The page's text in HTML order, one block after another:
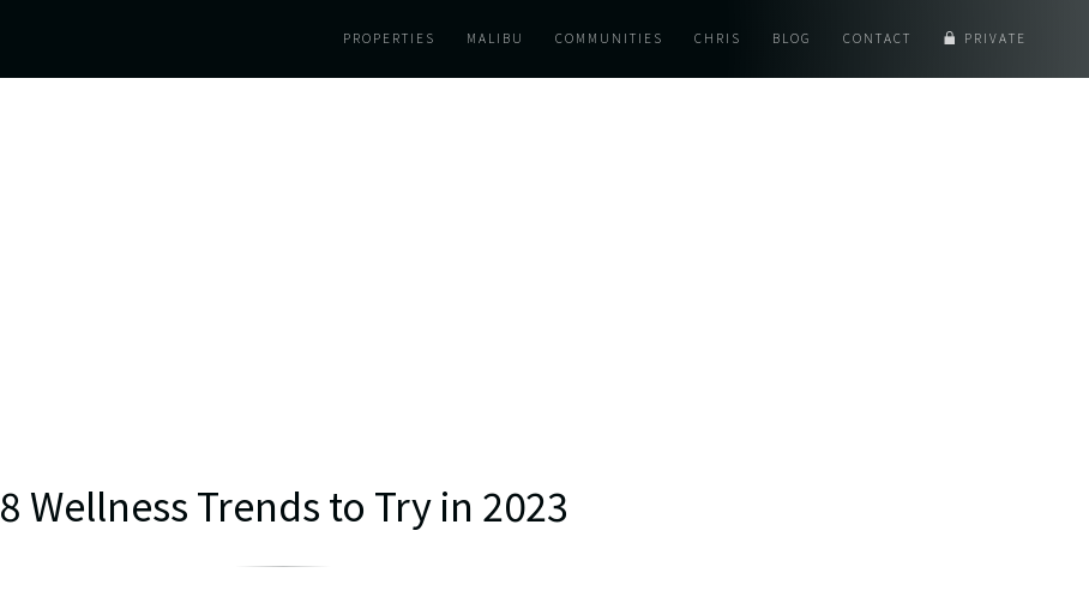
PROPERTIES MALIBU COMMUNITIES CHRIS BLOG CONTACT PRIVATE
8 Wellness Trends to Try in 2023